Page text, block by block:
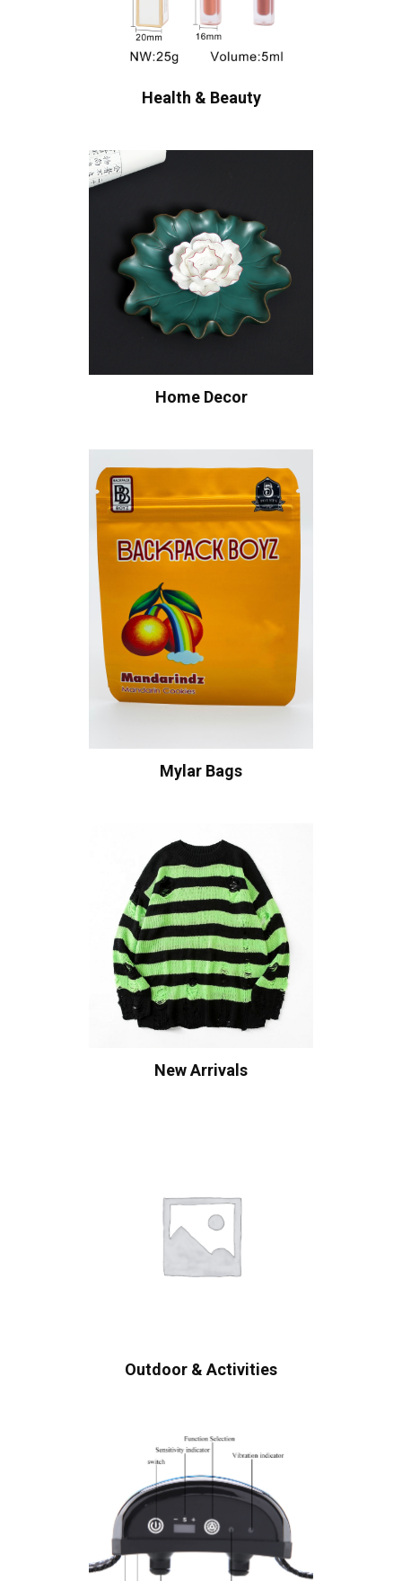
Health & Beauty
Home Decor
Mylar Bags
New Arrivals
Outdoor & Activities